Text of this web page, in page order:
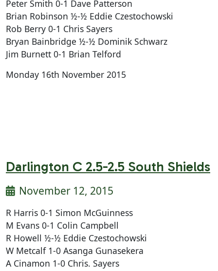
Peter Smith 0-1 Dave Patterson
Brian Robinson ½-½ Eddie Czestochowski
Rob Berry 0-1 Chris Sayers
Bryan Bainbridge ½-½ Dominik Schwarz
Jim Burnett 0-1 Brian Telford
Monday 16th November 2015
Darlington C 2.5-2.5 South Shields
November 12, 2015
R Harris 0-1 Simon McGuinness
M Evans 0-1 Colin Campbell
R Howell ½-½ Eddie Czestochowski
W Metcalf 1-0 Asanga Gunasekera
A Cinamon 1-0 Chris. Sayers